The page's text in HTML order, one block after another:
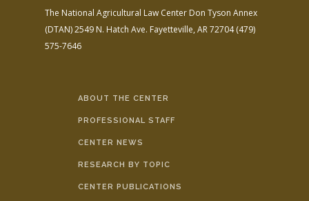
The National Agricultural Law Center Don Tyson Annex
(DTAN)2549 N. Hatch Ave. Fayetteville, AR 72704(479)
575-7646
ABOUT THE CENTER
PROFESSIONAL STAFF
CENTER NEWS
RESEARCH BY TOPIC
CENTER PUBLICATIONS